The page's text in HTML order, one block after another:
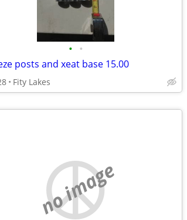
• •
posts and xeat base 15.00
Fity Lakes
no image